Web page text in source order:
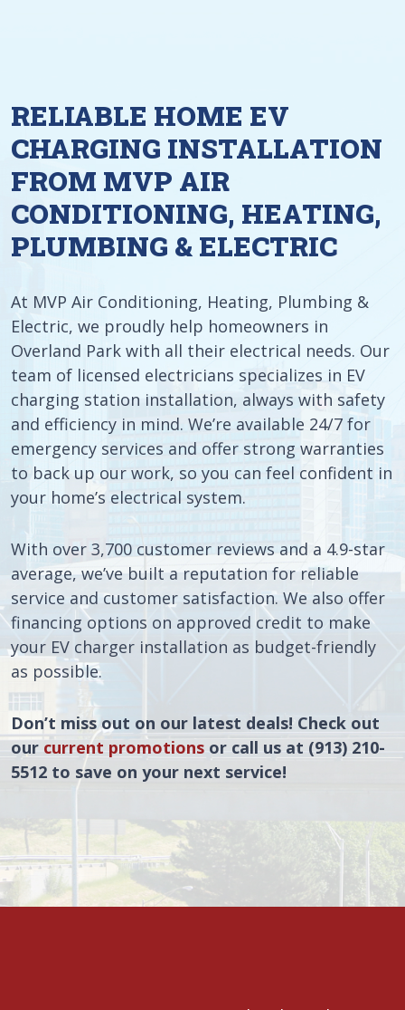
RELIABLE HOME EV
CHARGING INSTALLATION
FROM MVP AIR
CONDITIONING, HEATING,
PLUMBING & ELECTRIC
At MVP Air Conditioning, Heating, Plumbing &
Electric, we proudly help homeowners in
Overland Park with all their electrical needs. Our
team of licensed electricians specializes in EV
charging station installation, always with safety
and efficiency in mind. We’re available 24/7 for
emergency services and offer strong warranties
to back up our work, so you can feel confident in
your home’s electrical system.
With over 3,700 customer reviews and a 4.9-star
average, we’ve built a reputation for reliable
service and customer satisfaction. We also offer
financing options on approved credit to make
your EV charger installation as budget-friendly
as possible.
Don’t miss out on our latest deals! Check out
our current promotions or call us at (913) 210-
5512 to save on your next service!